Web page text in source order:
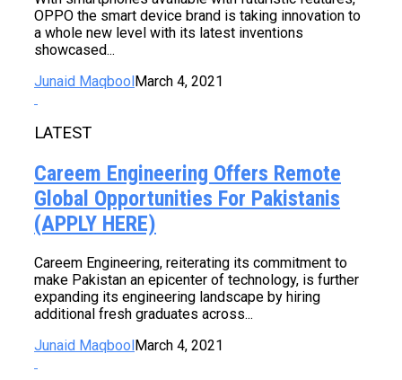
OPPO the smart device brand is taking innovation to
a whole new level with its latest inventions
showcased...
Junaid MaqboolMarch 4, 2021
LATEST
Careem Engineering Offers Remote
Global Opportunities For Pakistanis
(APPLY HERE)
Careem Engineering, reiterating its commitment to
make Pakistan an epicenter of technology, is further
expanding its engineering landscape by hiring
additional fresh graduates across...
Junaid Maqbool March 4, 2021